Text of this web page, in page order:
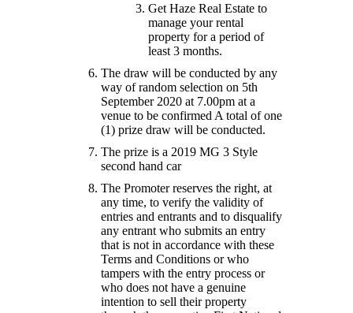
Get Haze Real Estate to
manage your rental
property for a period of
least 3 months.
The draw will be conducted by any
way of random selection on 5th
September 2020 at 7.00pm at a
venue to be confirmed A total of one
(1) prize draw will be conducted.
The prize is a 2019 MG 3 Style
second hand car
The Promoter reserves the right, at
any time, to verify the validity of
entries and entrants and to disqualify
any entrant who submits an entry
that is not in accordance with these
Terms and Conditions or who
tampers with the entry process or
who does not have a genuine
intention to sell their property